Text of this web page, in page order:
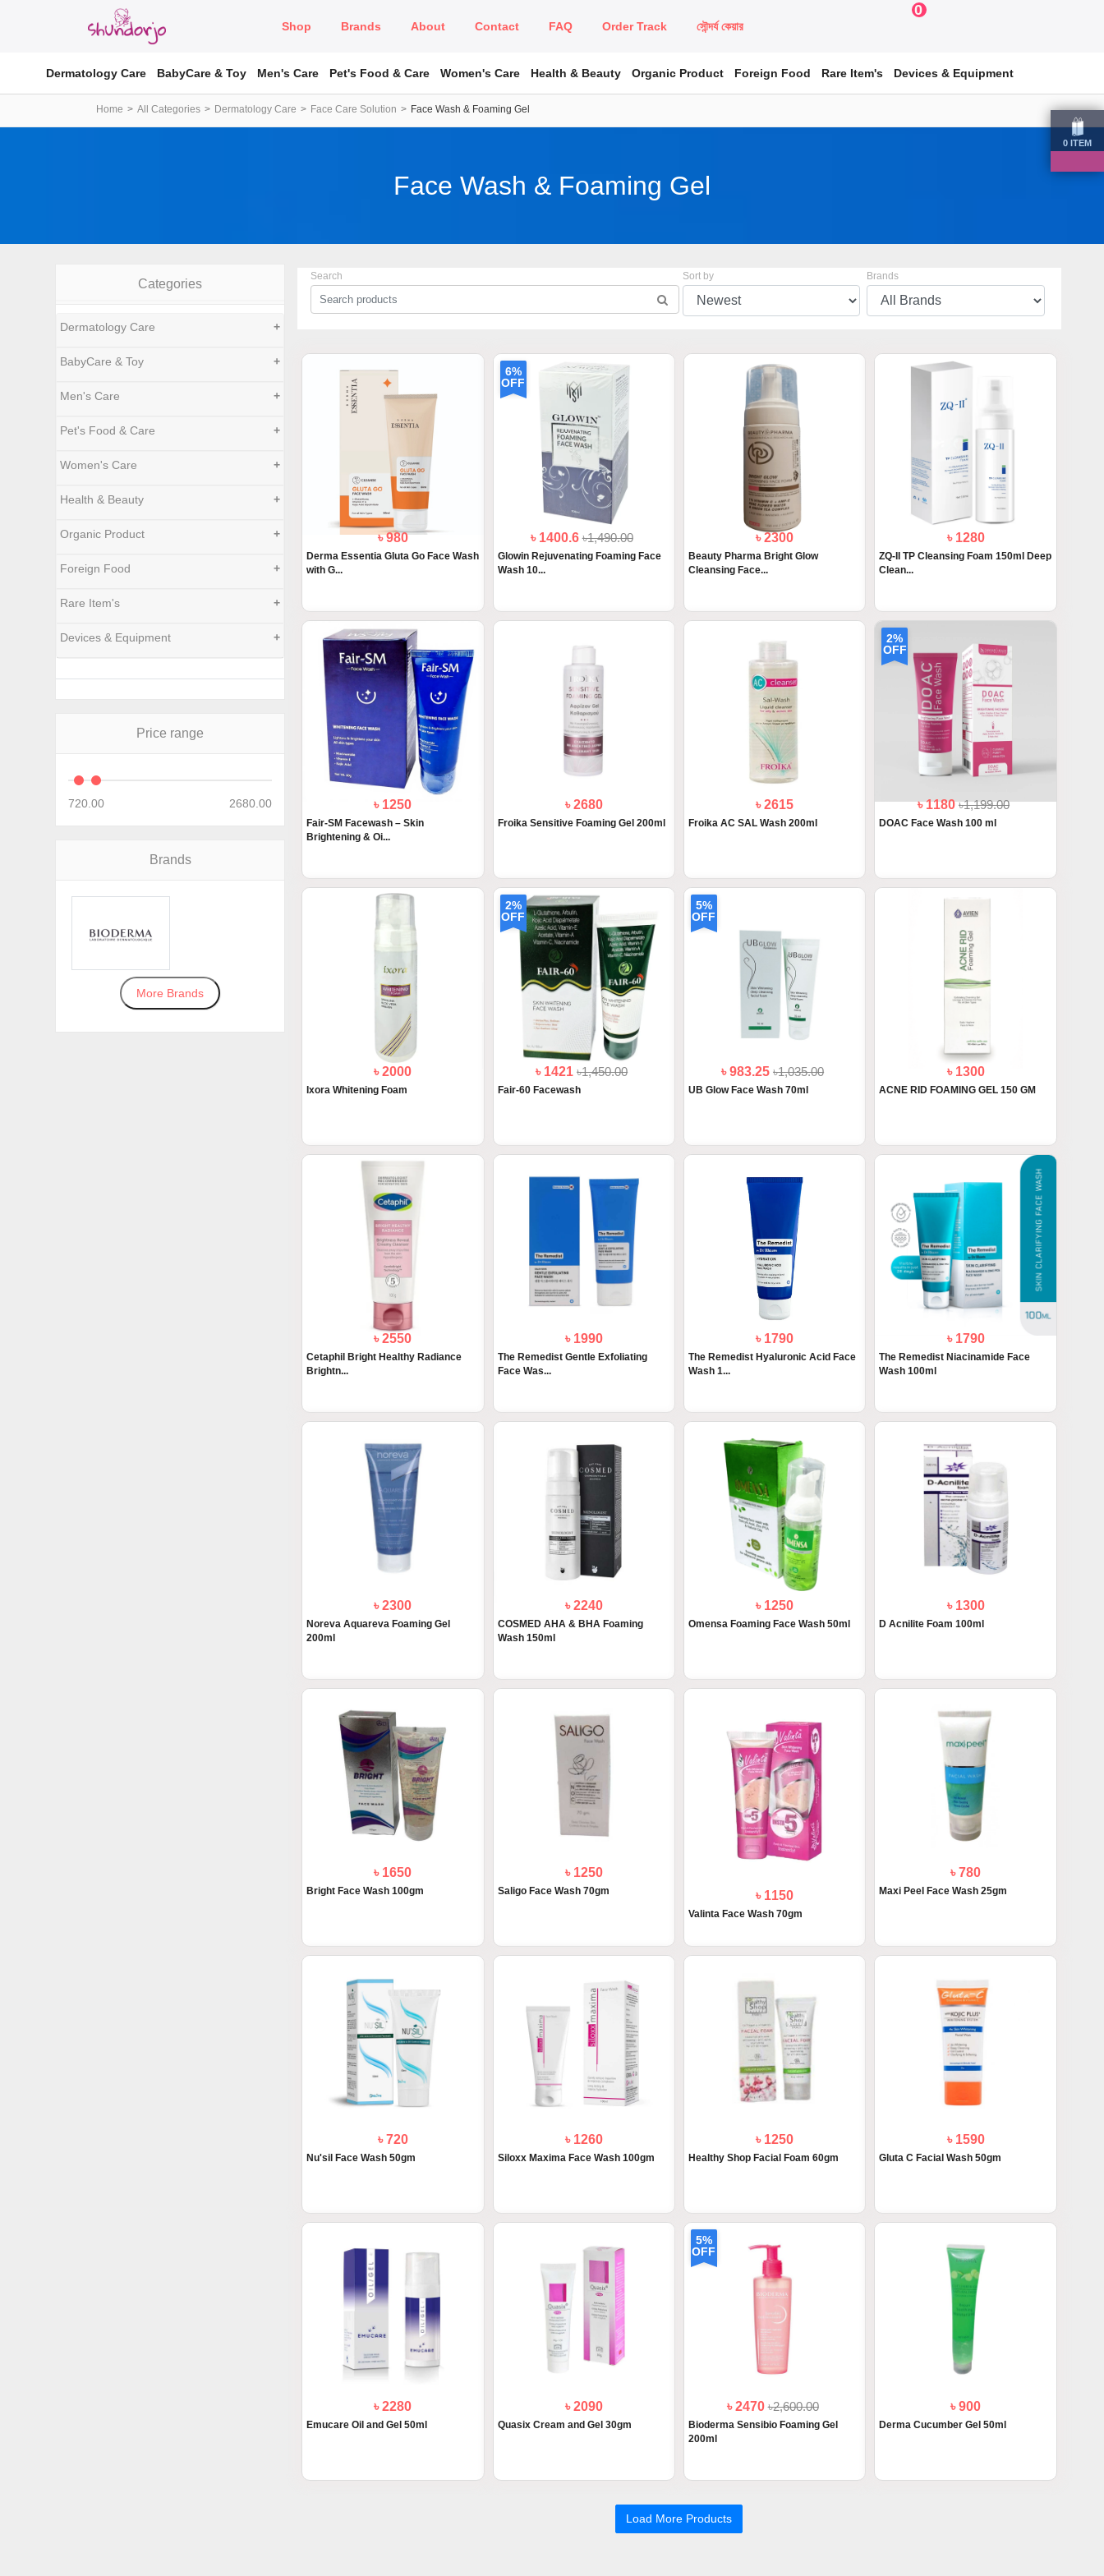
Shop Brands About Contact FAQ Order Track সৌন্দর্য কেয়ার
0
0 ITEM
Dermatology Care BabyCare & Toy Men's Care Pet's Food & Care Women's Care Health & Beauty Organic Product Foreign Food Rare Item's Devices & Equipment
Home All Categories Dermatology Care Face Care Solution Face Wash & Foaming Gel
Face Wash & Foaming Gel
Categories
Dermatology Care +
BabyCare & Toy +
Men's Care +
Pet's Food & Care +
Women's Care +
Health & Beauty +
Organic Product +
Foreign Food +
Rare Item's +
Devices & Equipment +
Price range
720.00 2680.00
Brands
More Brands
Search Sort by Brands
৳ 980
Derma Essentia Gluta Go Face Wash
with G...
6%
OFF
৳ 1400.6৳1,490.00
Glowin Rejuvenating Foaming Face
Wash 10...
৳ 2300
Beauty Pharma Bright Glow
Cleansing Face...
৳ 1280
ZQ-II TP Cleansing Foam 150ml Deep
Clean...
৳ 1250
Fair-SM Facewash – Skin
Brightening & Oi...
৳ 2680
Froika Sensitive Foaming Gel 200ml
৳ 2615
Froika AC SAL Wash 200ml
2%
OFF
৳ 1180৳1,199.00
DOAC Face Wash 100 ml
৳ 2000
Ixora Whitening Foam
2%
OFF
৳ 1421৳1,450.00
Fair-60 Facewash
5%
OFF
৳ 983.25৳1,035.00
UB Glow Face Wash 70ml
৳ 1300
ACNE RID FOAMING GEL 150 GM
৳ 2550
Cetaphil Bright Healthy Radiance
Brightn...
৳ 1990
The Remedist Gentle Exfoliating
Face Was...
৳ 1790
The Remedist Hyaluronic Acid Face
Wash 1...
৳ 1790
The Remedist Niacinamide Face
Wash 100ml
৳ 2300
Noreva Aquareva Foaming Gel
200ml
৳ 2240
COSMED AHA & BHA Foaming
Wash 150ml
৳ 1250
Omensa Foaming Face Wash 50ml
৳ 1300
D Acnilite Foam 100ml
৳ 1650
Bright Face Wash 100gm
৳ 1250
Saligo Face Wash 70gm ৳ 1150
Valinta Face Wash 70gm
৳ 780
Maxi Peel Face Wash 25gm
৳ 720
Nu'sil Face Wash 50gm
৳ 1260
Siloxx Maxima Face Wash 100gm
৳ 1250
Healthy Shop Facial Foam 60gm
৳ 1590
Gluta C Facial Wash 50gm
৳ 2280
Emucare Oil and Gel 50ml
৳ 2090
Quasix Cream and Gel 30gm
5%
OFF
৳ 2470৳2,600.00
Bioderma Sensibio Foaming Gel
200ml
৳ 900
Derma Cucumber Gel 50ml
Load More Products